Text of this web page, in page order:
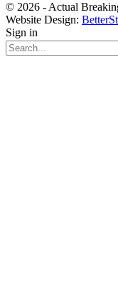
© 2026 - Actual
Website Design:
Sign in